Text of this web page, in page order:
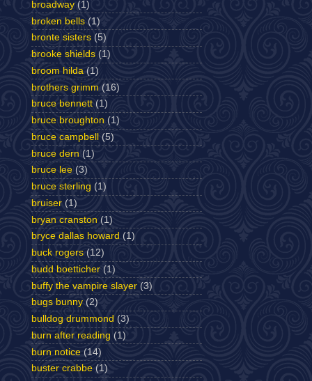
broadway (1)
broken bells (1)
bronte sisters (5)
brooke shields (1)
broom hilda (1)
brothers grimm (16)
bruce bennett (1)
bruce broughton (1)
bruce campbell
(5)
bruce dern (1)
bruce lee (3)
bruce sterling (1)
bruiser (1)
bryan cranston (1)
bryce dallas howard (1)
buck rogers (12)
budd boetticher (1)
buffy the vampire slayer (3)
bugs bunny (2)
bulldog drummond (3)
burn after reading (1)
burn notice (14)
buster crabbe (1)